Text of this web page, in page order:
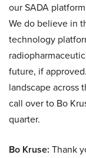
our SADA
We do believe in
technology
future, if
landscape across
call over to Bo
quarter.
Bo Kruse: Thank